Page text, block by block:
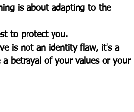
is about adapting to the
to protect you.
is not an identity flaw, it's a
betrayal of your values or your